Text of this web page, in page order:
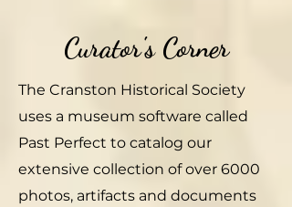
Curator's Corner
The Cranston Historical Society
uses a museum software called
Past Perfect to catalog our
extensive collection of over 6000
photos, artifacts and documents